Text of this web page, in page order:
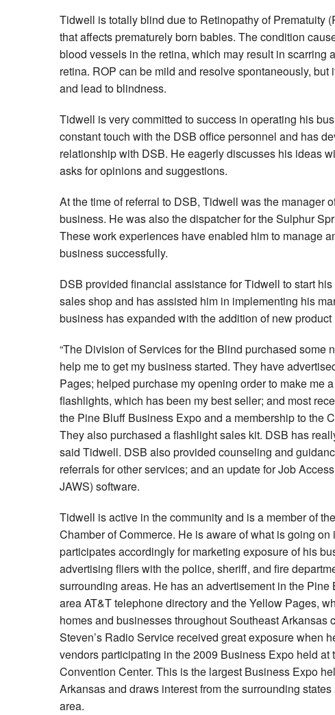
Tidwell is totally blind due to Retinopathy of Prematuity
that affects prematurely born babies. The condition
blood vessels in the retina, which may result in scarring
retina. ROP can be mild and resolve spontaneously, but
and lead to blindness.
Tidwell is very committed to success in operating his
constant touch with the DSB office personnel and has
relationship with DSB. He eagerly discusses his ideas
asks for opinions and suggestions.
At the time of referral to DSB, Tidwell was the manager
business. He was also the dispatcher for the Sulphur
These work experiences have enabled him to manage
business successfully.
DSB provided financial assistance for Tidwell to start
sales shop and has assisted him in implementing his
business has expanded with the addition of new product
“The Division of Services for the Blind purchased some
help me to get my business started. They have
Pages; helped purchase my opening order to make me
flashlights, which has been my best seller; and most
the Pine Bluff Business Expo and a membership to the
They also purchased a flashlight sales kit. DSB has
said Tidwell. DSB also provided counseling and
referrals for other services; and an update for Job
JAWS) software.
Tidwell is active in the community and is a member of
Chamber of Commerce. He is aware of what is going on
participates accordingly for marketing exposure of his
advertising fliers with the police, sheriff, and fire
surrounding areas. He has an advertisement in the
area AT&T telephone directory and the Yellow Pages,
homes and businesses throughout Southeast Arkansas
Steven’s Radio Service received great exposure when
vendors participating in the 2009 Business Expo held at
Convention Center. This is the largest Business Expo
Arkansas and draws interest from the surrounding
area.